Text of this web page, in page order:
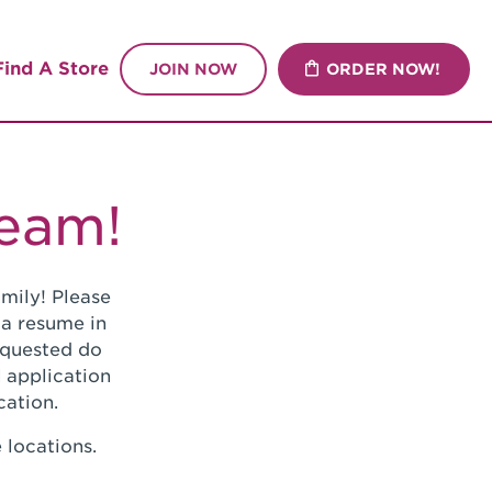
A Store JOIN NOW ORDER NOW!
Please
resume in
do
application
locations.